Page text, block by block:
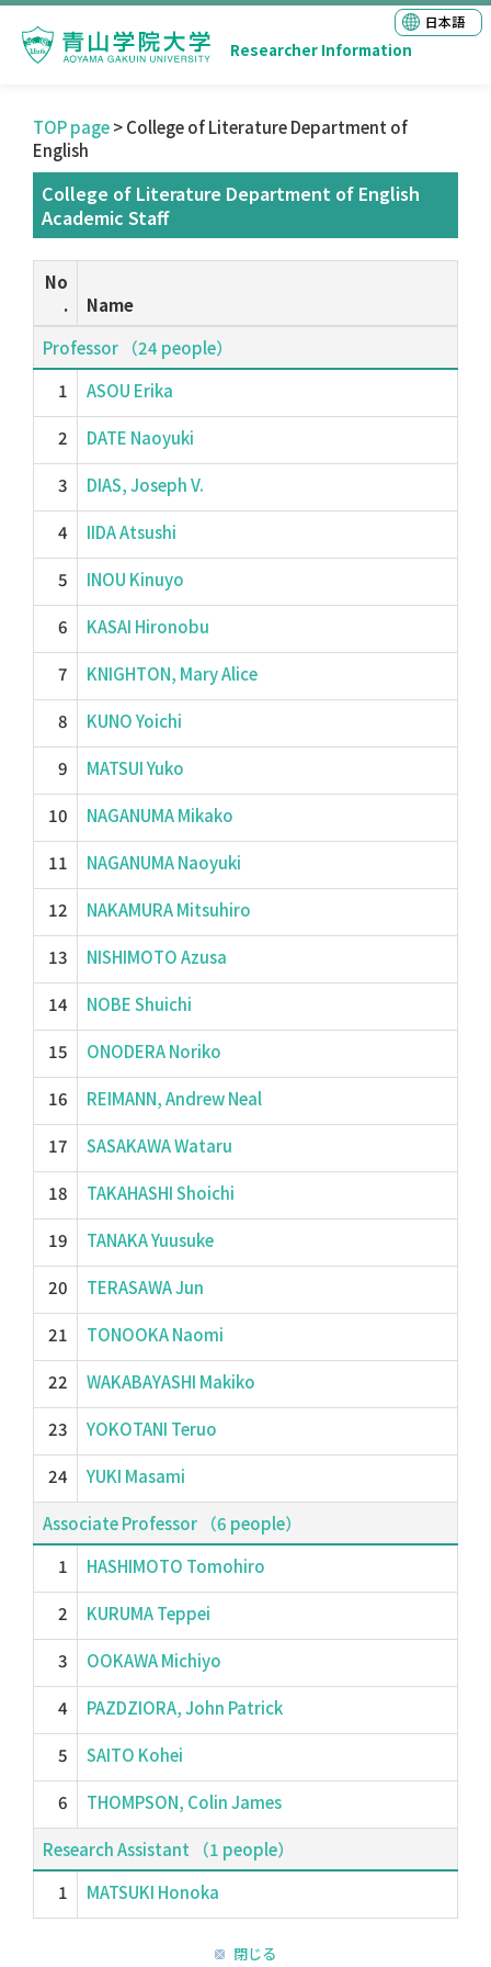
Researcher Information
日本語
TOP page> College of Literature Department of
English
College of Literature Department of English
Academic Staff
No
.
Name
Professor （24 people）
1
ASOU Erika
2 DATE Naoyuki
3 DIAS, Joseph V.
4 IIDA Atsushi
5 INOU Kinuyo
6 KASAI Hironobu
7 KNIGHTON, Mary Alice
8 KUNO Yoichi
9 MATSUI Yuko
10 NAGANUMA Mikako
11 NAGANUMA Naoyuki
12 NAKAMURA Mitsuhiro
13 NISHIMOTO Azusa
14 NOBE Shuichi
15 ONODERA Noriko
16 REIMANN, Andrew Neal
17 SASAKAWA Wataru
18 TAKAHASHI Shoichi
19 TANAKA Yuusuke
20 TERASAWA Jun
21 TONOOKA Naomi
22 WAKABAYASHI Makiko
23 YOKOTANI Teruo
24 YUKI Masami
Associate Professor （6 people）
1
HASHIMOTO Tomohiro
2 KURUMA Teppei
3 OOKAWA Michiyo
4 PAZDZIORA, John Patrick
5 SAITO Kohei
6 THOMPSON, Colin James
Research Assistant （1 people）
1
MATSUKI Honoka
閉じる